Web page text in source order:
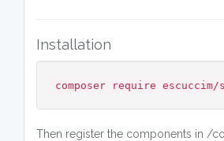
Installation
composer require escuccim/
Then register the components in /